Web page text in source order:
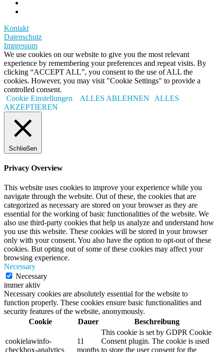
Kontakt
Datenschutz
Impressum
We use cookies on our website to give you the most relevant
experience by remembering your preferences and repeat visits. By
clicking “ACCEPT ALL”, you consent to the use of ALL the
cookies. However, you may visit "Cookie Settings" to provide a
controlled consent.
Cookie Einstellungen
ALLES ABLEHNEN
ALLES
AKZEPTIEREN
Schließen
Privacy Overview
This website uses cookies to improve your experience while you
navigate through the website. Out of these, the cookies that are
categorized as necessary are stored on your browser as they are
essential for the working of basic functionalities of the website. We
also use third-party cookies that help us analyze and understand how
you use this website. These cookies will be stored in your browser
only with your consent. You also have the option to opt-out of these
cookies. But opting out of some of these cookies may affect your
browsing experience.
Necessary
Necessary
immer aktiv
Necessary cookies are absolutely essential for the website to
function properly. These cookies ensure basic functionalities and
security features of the website, anonymously.
Cookie
Dauer Beschreibung
cookielawinfo-
checkbox-analytics
11
months
This cookie is set by GDPR Cookie
Consent plugin. The cookie is used
to store the user consent for the